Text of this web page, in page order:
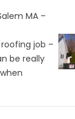
MA –
job –
be really